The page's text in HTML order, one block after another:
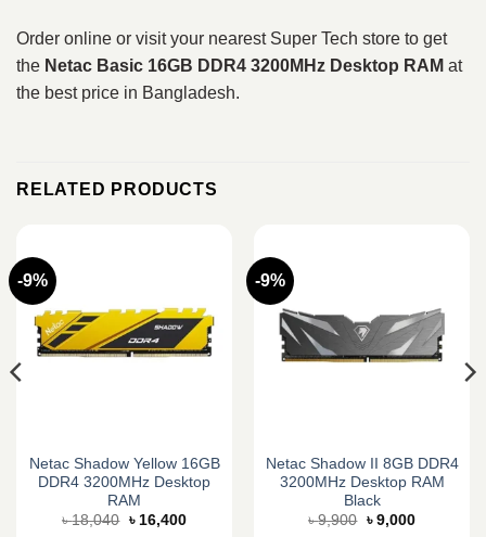
Order online or visit your nearest Super Tech store to get
the Netac Basic 16GB DDR4 3200MHz Desktop RAM at
the best price in Bangladesh.
RELATED PRODUCTS
-9%
Netac Shadow Yellow 16GB
DDR4 3200MHz Desktop
RAM
৳18,040 Original
৳ 16,400Current
-9%
Netac Shadow II 8GB DDR4
3200MHz Desktop RAM
Black
৳9,900 Original
৳ 9,000Current